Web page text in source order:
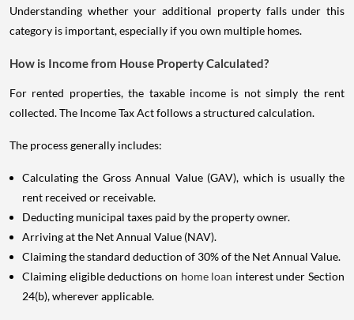
Understanding whether your additional property falls under this
category is important, especially if you own multiple homes.
How is Income from House Property Calculated?
For rented properties, the taxable income is not simply the rent
collected. The Income Tax Act follows a structured calculation.
The process generally includes:
Calculating the Gross Annual Value (GAV), which is usually the
rent received or receivable.
Deducting municipal taxes paid by the property owner.
Arriving at the Net Annual Value (NAV).
Claiming the standard deduction of 30% of the Net Annual Value.
Claiming eligible deductions on home loan interest under Section
24(b), wherever applicable.